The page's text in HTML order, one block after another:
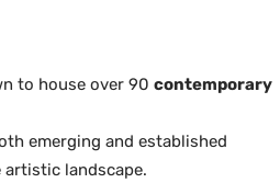
to house over 90 contemporary
emerging and established
landscape.